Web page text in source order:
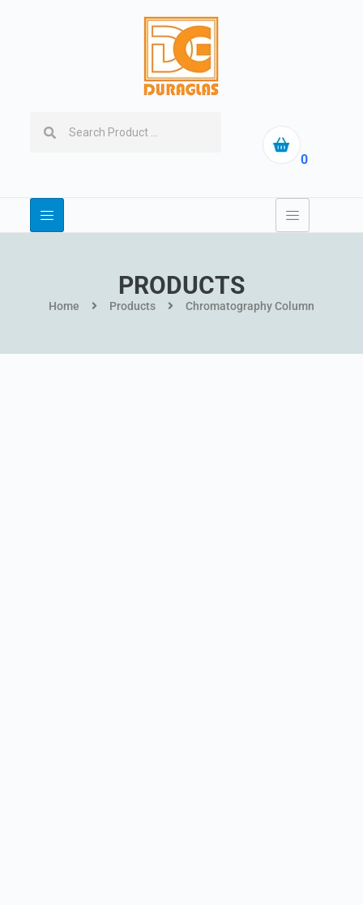
0
PRODUCTS
Home Products Chromatography Column